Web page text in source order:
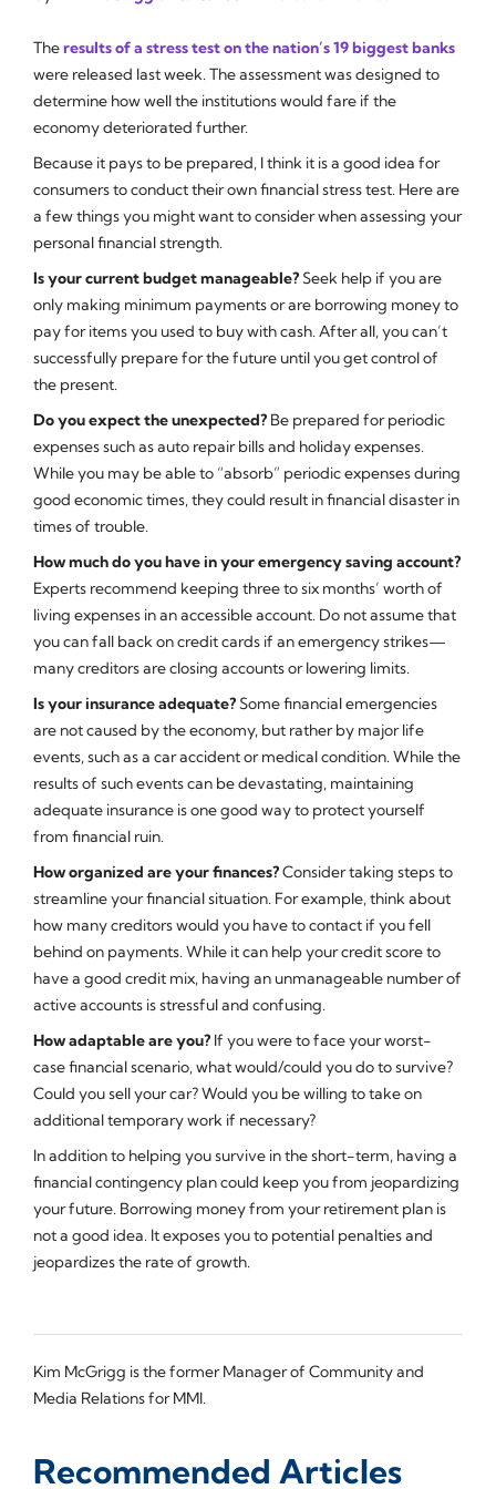
Theresults of a stress test on the nation’s 19 biggest banks
were released last week. The assessment was designed to
determine how well the institutions would fare if the
economy deteriorated further.
Because it pays to be prepared, I think it is a good idea for
consumers to conduct their own financial stress test. Here are
a few things you might want to consider when assessing your
personal financial strength.
Is your current budget manageable?Seek help if you are
only making minimum payments or are borrowing money to
pay for items you used to buy with cash. After all, you can’t
successfully prepare for the future until you get control of
the present.
Do you expect the unexpected? Be prepared for periodic
expenses such as auto repair bills and holiday expenses.
While you may be able to “absorb” periodic expenses during
good economic times, they could result in financial disaster in
times of trouble.
How much do you have in your emergency saving account?
Experts recommend keeping three to six months’ worth of
living expenses in an accessible account. Do not assume that
you can fall back on credit cards if an emergency strikes—
many creditors are closing accounts or lowering limits.
Is your insurance adequate?Some financial emergencies
are not caused by the economy, but rather by major life
events, such as a car accident or medical condition. While the
results of such events can be devastating, maintaining
adequate insurance is one good way to protect yourself
from financial ruin.
How organized are your finances?Consider taking steps to
streamline your financial situation. For example, think about
how many creditors would you have to contact if you fell
behind on payments. While it can help your credit score to
have a good credit mix, having an unmanageable number of
active accounts is stressful and confusing.
How adaptable are you? If you were to face your worst-
case financial scenario, what would/could you do to survive?
Could you sell your car? Would you be willing to take on
additional temporary work if necessary?
In addition to helping you survive in the short-term, having a
financial contingency plan could keep you from jeopardizing
your future. Borrowing money from your retirement plan is
not a good idea. It exposes you to potential penalties and
jeopardizes the rate of growth.
Kim McGrigg is the former Manager of Community and
Media Relations for MMI.
Recommended Articles